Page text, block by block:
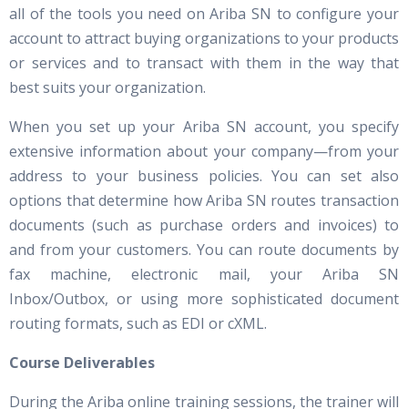
all of the tools you need on Ariba SN to configure your
account to attract buying organizations to your products
or services and to transact with them in the way that
best suits your organization.
When you set up your Ariba SN account, you specify
extensive information about your company—from your
address to your business policies. You can set also
options that determine how Ariba SN routes transaction
documents (such as purchase orders and invoices) to
and from your customers. You can route documents by
fax machine, electronic mail, your Ariba SN
Inbox/Outbox, or using more sophisticated document
routing formats, such as EDI or cXML.
Course Deliverables
During the Ariba online training sessions, the trainer will